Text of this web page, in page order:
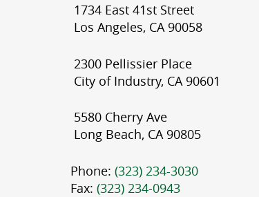
1734 East 41st Street
Los Angeles, CA 90058
2300 Pellissier Place
City of Industry, CA 90601
5580 Cherry Ave
Long Beach, CA 90805
Phone: (323) 234-3030
Fax: (323) 234-0943